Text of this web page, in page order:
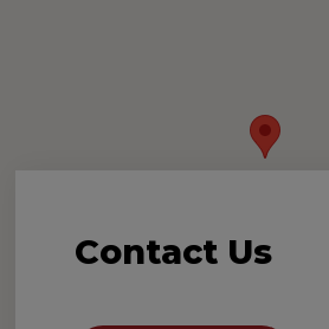
Contact Us